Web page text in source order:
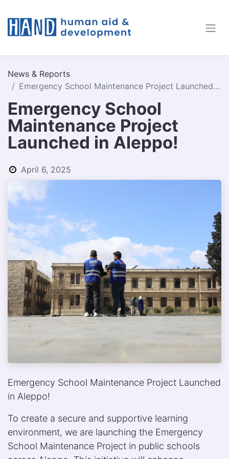
News & Reports
Emergency School Maintenance Project Launched in Aleppo!
Emergency School
Maintenance Project
Launched in Aleppo!
April 6, 2025
Emergency School Maintenance Project Launched
in Aleppo!
To create a secure and supportive learning
environment, we are launching the Emergency
School Maintenance Project in public schools